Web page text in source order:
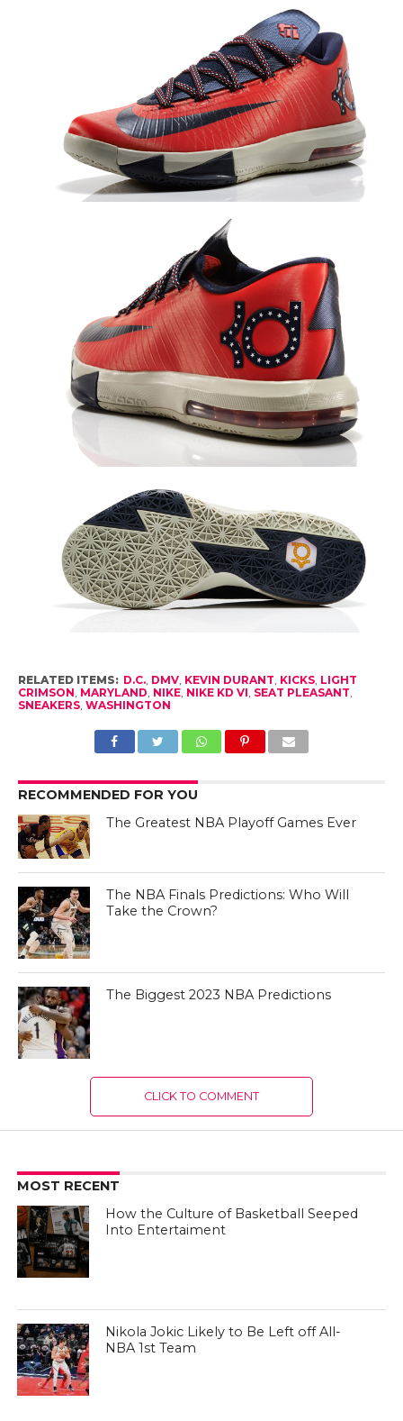
RELATED ITEMS: D.C., DMV, KEVIN DURANT KICKS, LIGHT
CRIMSON MARYLAND NIKE, NIKE KD VI SEAT PLEASANT
SNEAKERS, WASHINGTON
RECOMMENDED FOR YOU
The Greatest NBA Playoff Games Ever
The NBA Finals Predictions: Who Will
Take the Crown?
The Biggest 2023 NBA Predictions
CLICK TO COMMENT
MOST RECENT
How the Culture of Basketball Seeped
Into Entertaiment
Nikola Jokic Likely to Be Left off All-
NBA 1st Team